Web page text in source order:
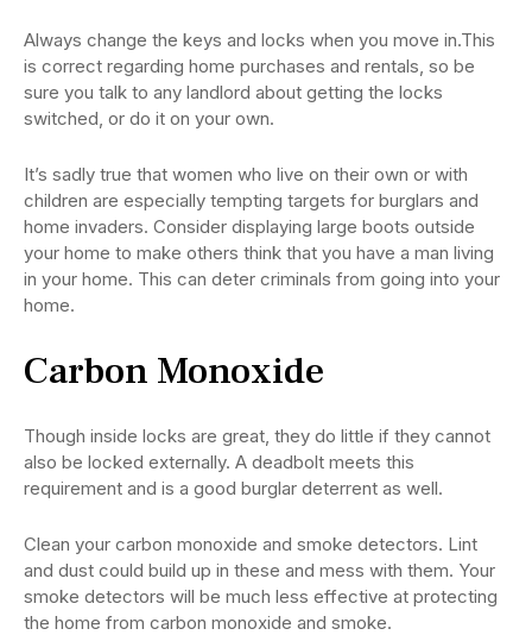
Always change the keys and locks when you move in.This
is correct regarding home purchases and rentals, so be
sure you talk to any landlord about getting the locks
switched, or do it on your own.
It’s sadly true that women who live on their own or with
children are especially tempting targets for burglars and
home invaders. Consider displaying large boots outside
your home to make others think that you have a man living
in your home. This can deter criminals from going into your
home.
Carbon Monoxide
Though inside locks are great, they do little if they cannot
also be locked externally. A deadbolt meets this
requirement and is a good burglar deterrent as well.
Clean your carbon monoxide and smoke detectors. Lint
and dust could build up in these and mess with them. Your
smoke detectors will be much less effective at protecting
the home from carbon monoxide and smoke.